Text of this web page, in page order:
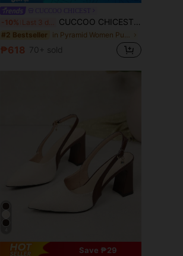
-10% CUCCOO CHICEST Women Shoes Pointed Stiletto Black Lace Mesh Fashion Commuter Versatile Elegant Sexy Women's High Heel Shoes Slingback Shoes Women's Shoes
#2 Bestseller
₱618 70+ sold
Save ₱29